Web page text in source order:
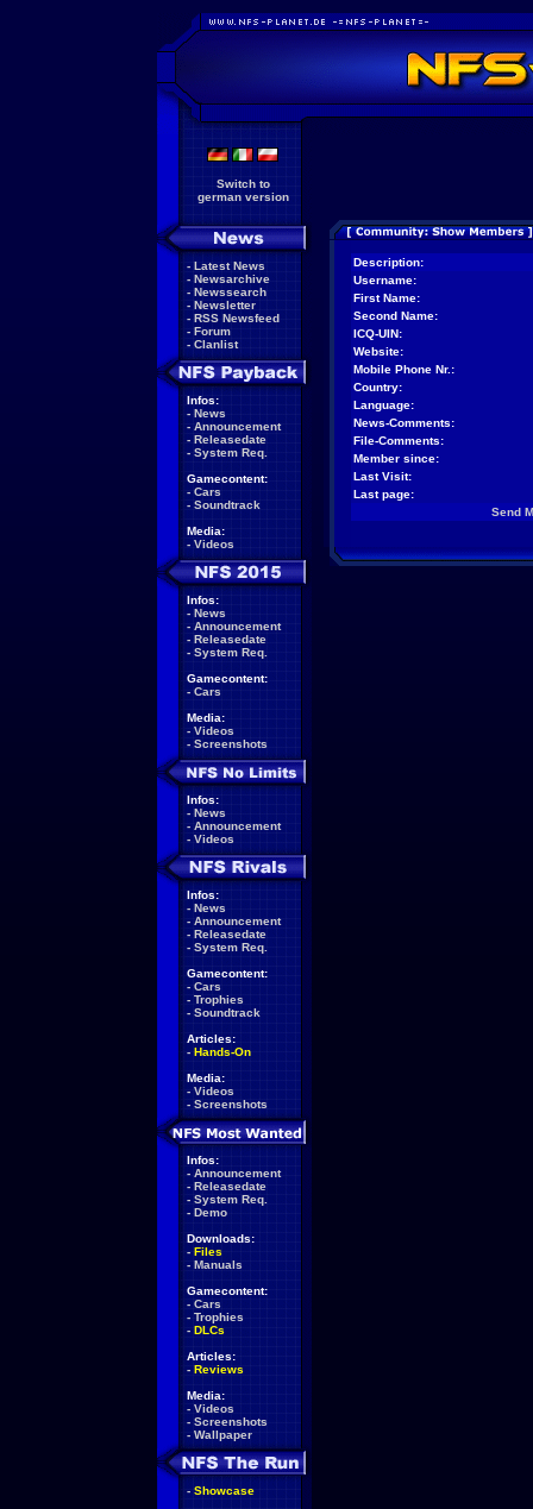
Switch to
german version
- Latest News
- Newsarchive
- Newssearch
- Newsletter
- RSS Newsfeed
- Forum
- Clanlist
Infos:
- News
- Announcement
- Releasedate
- System Req.
Gamecontent:
- Cars
- Soundtrack
Media:
- Videos
Infos:
- News
- Announcement
- Releasedate
- System Req.
Gamecontent:
- Cars
Media:
- Videos
- Screenshots
Infos:
- News
- Announcement
- Videos
Infos:
- News
- Announcement
- Releasedate
- System Req.
Gamecontent:
- Cars
- Trophies
- Soundtrack
Articles:
- Hands-On
Media:
- Videos
- Screenshots
Infos:
- Announcement
- Releasedate
- System Req.
- Demo
Downloads:
- Files
- Manuals
Gamecontent:
- Cars
- Trophies
- DLCs
Articles:
- Reviews
Media:
- Videos
- Screenshots
- Wallpaper
- Showcase
Description:
Username:
First Name:
Second Name:
ICQ-UIN:
Website:
Mobile Phone Nr.:
Country:
Language:
News-Comments:
File-Comments:
Member since:
Last Visit:
Last page:
Send